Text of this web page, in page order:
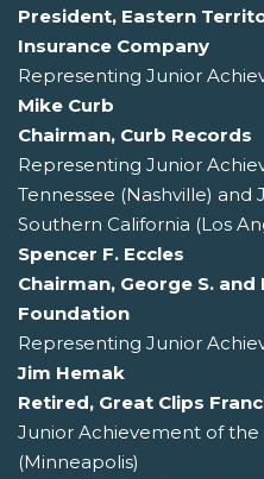
President, Eastern
Insurance Company
Representing Junior
Mike Curb
Chairman, Curb Records
Representing Junior
Tennessee (Nashville)
Southern California (Los
Spencer F. Eccles
Chairman, George S.
Foundation
Representing Junior
Jim Hemak
Retired, Great Clips
Junior Achievement of
(Minneapolis)